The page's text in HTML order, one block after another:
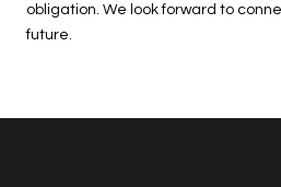
obligation. We look forward to
future.